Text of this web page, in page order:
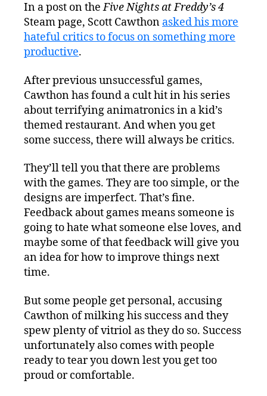
In a post on theFive Nights at Freddy’s 4
Steam page, Scott Cawthon asked his more
hateful critics to focus on something more
productive.
After previous unsuccessful games,
Cawthon has found a cult hit in his series
about terrifying animatronics in a kid’s
themed restaurant. And when you get
some success, there will always be critics.
They’ll tell you that there are problems
with the games. They are too simple, or the
designs are imperfect. That’s fine.
Feedback about games means someone is
going to hate what someone else loves, and
maybe some of that feedback will give you
an idea for how to improve things next
time.
But some people get personal, accusing
Cawthon of milking his success and they
spew plenty of vitriol as they do so. Success
unfortunately also comes with people
ready to tear you down lest you get too
proud or comfortable.